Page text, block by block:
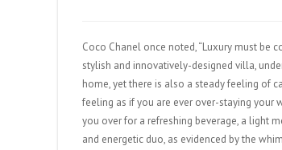
Coco Chanel once noted, “Luxury must be
stylish and innovatively-designed villa,
home, yet there is also a steady feeling of
feeling as if you are ever over-staying your
you over for a refreshing beverage, a light
and energetic duo, as evidenced by the